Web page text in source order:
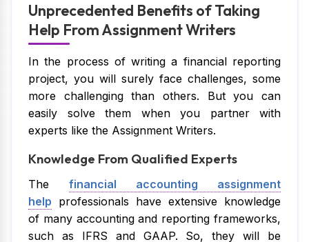
Unprecedented Benefits of Taking
Help From Assignment Writers
In the process of writing a financial reporting
project, you will surely face challenges, some
more challenging than others. But you can
easily solve them when you partner with
experts like the Assignment Writers.
Knowledge From Qualified Experts
The financial accounting assignment
help professionals have extensive knowledge
of many accounting and reporting frameworks,
such as IFRS and GAAP. So, they will be